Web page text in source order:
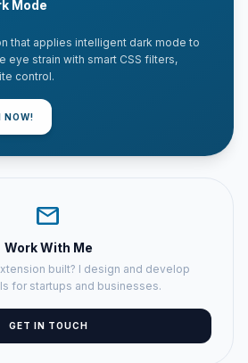
Mode
that applies intelligent dark mode to
eye strain with smart CSS filters,
control.
NOW!
mail
Work With Me
built? I design and develop
for startups and businesses.
GET IN TOUCH